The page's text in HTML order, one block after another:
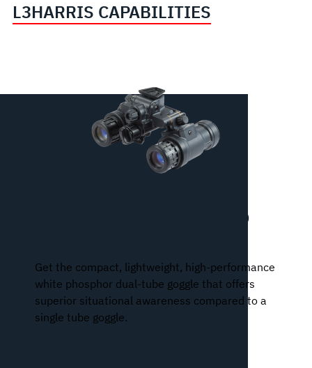
L3HARRIS CAPABILITIES
Binocular Night Vision Device (BNVD)
Get the compact, lightweight, high-performance
white phosphor dual-tube goggle that offers
superior situational awareness compared to a
single tube goggle.